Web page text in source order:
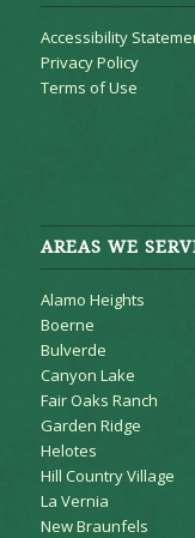
Accessibility
Privacy Policy
Terms of Use
AREAS WE
Alamo Heights
Boerne
Bulverde
Canyon Lake
Fair Oaks Ranch
Garden Ridge
Helotes
Hill Country Village
La Vernia
New Braunfels